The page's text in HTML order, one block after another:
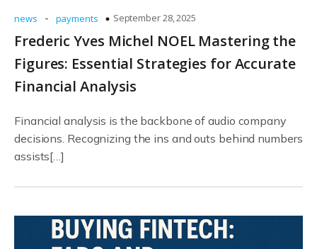
news - payments September 28, 2025
Frederic Yves Michel NOEL Mastering the
Figures: Essential Strategies for Accurate
Financial Analysis
Financial analysis is the backbone of audio company
decisions. Recognizing the ins and outs behind numbers
assists[…]